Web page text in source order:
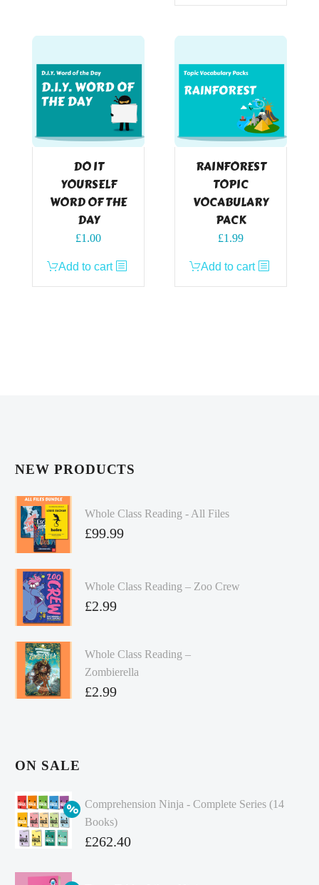
DO IT
YOURSELF
WORD OF THE
DAY
£1.00
Add to cart
RAINFOREST
TOPIC
VOCABULARY
PACK
£1.99
Add to cart
NEW PRODUCTS
Whole Class Reading - All Files
£99.99
Whole Class Reading – Zoo Crew
£2.99
Whole Class Reading –
Zombierella
£2.99
ON SALE
Comprehension Ninja - Complete Series (14
Books)
Original
£262.40